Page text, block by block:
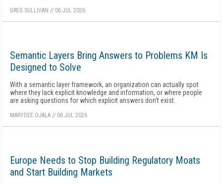
GREG SULLIVAN // 06 JUL 2026
Semantic Layers Bring Answers to Problems KM Is
Designed to Solve
With a semantic layer framework, an organization can actually spot
where they lack explicit knowledge and information, or where people
are asking questions for which explicit answers don't exist.
MARYDEE OJALA // 06 JUL 2026
Europe Needs to Stop Building Regulatory Moats
and Start Building Markets